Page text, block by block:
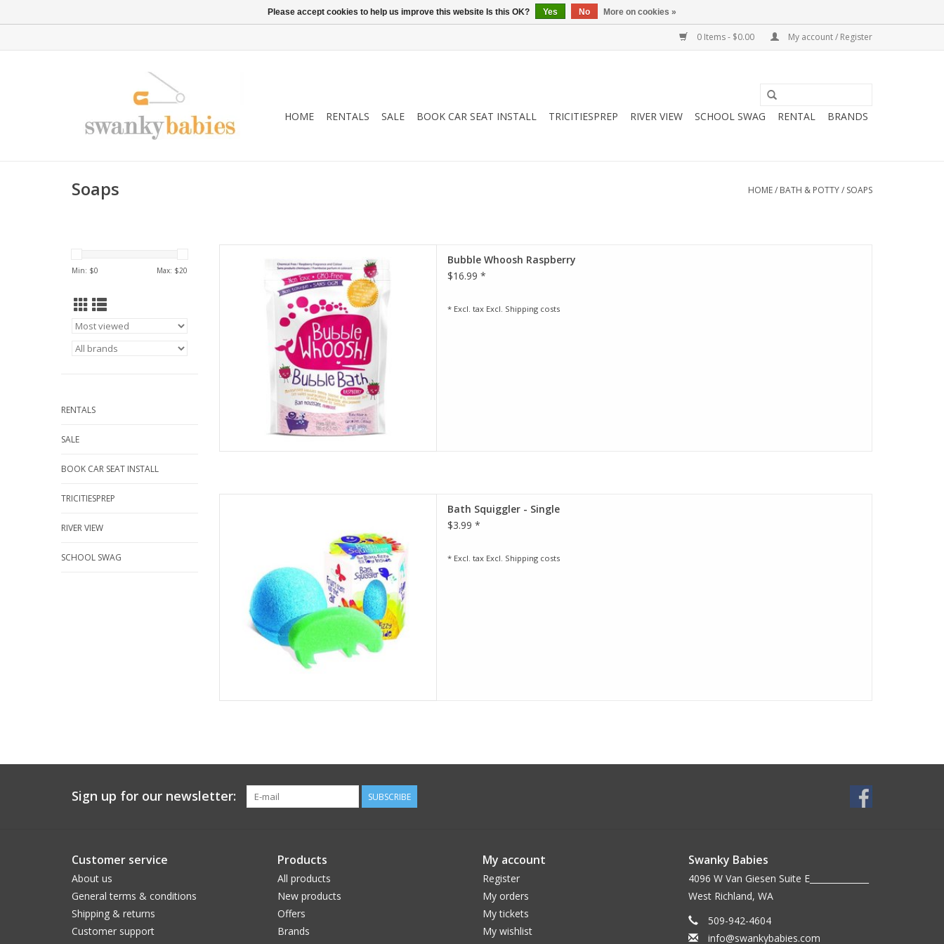
0 Items - $0.00 My account / Register
HOME RENTALS SALE BOOK CAR SEAT INSTALL TRICITIESPREP RIVER VIEW SCHOOL SWAG RENTAL BRANDS
Soaps HOME/ BATH & POTTY/ SOAPS
Min: $0 Max: $20
RENTALS
SALE
BOOK CAR SEAT INSTALL
TRICITIESPREP
RIVER VIEW
SCHOOL SWAG
and fuchsia coloured moisturizing foaming bath
powder, packed with ingredients known for their
beneficial effect on the skin. Just one heaped
tablespoon creates a lather-rich bubble bath.
Vegan and gluten-fre
ADD TO CART
Bubble Whoosh Raspberry
$16.99 *
* Excl. tax Excl. Shipping costs
The magic, however, is what happens next...
As the Squiggler dissolves, out pops a cute sponge
cha
ADD TO CART
Bath Squiggler - Single
$3.99 *
* Excl. tax Excl. Shipping costs
Sign up for our newsletter: SUBSCRIBE
Customer service
About us
General terms & conditions
Shipping & returns
Customer support
Products
All products
New products
Offers
Brands
My account
Register
My orders
My tickets
My wishlist
Swanky Babies
4096 W Van Giesen Suite E______________
West Richland, WA
509-942-4604
info@swankybabies.com
Please accept cookies to help us improve this website Is this OK? Yes No More on cookies »